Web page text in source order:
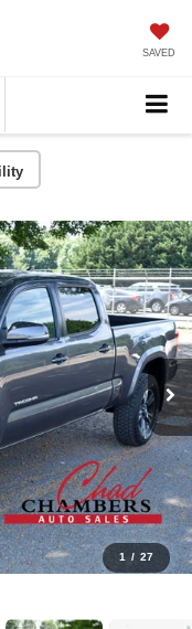
SAVED
1 / 27